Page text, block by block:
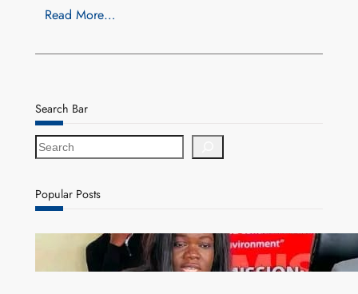
Read More…
Search Bar
S
e
r
c
Popular Posts
ZAM gears up for 16th Annual Manufacturers’
month